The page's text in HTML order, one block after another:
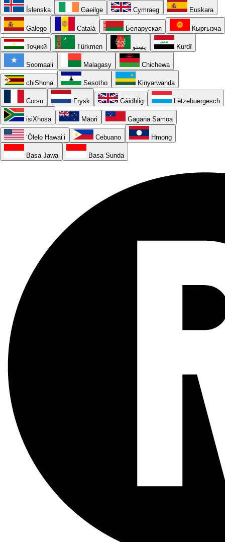
Íslenska Gaeilge Cymraeg Euskara
Galego Català Беларуская Кыргызча
Тоҷикӣ Türkmen پښتو Kurdî
Soomaali Malagasy Chichewa
chiShona Sesotho Kinyarwanda
Corsu Frysk Gàidhlig Lëtzebuergesch
isiXhosa Māori Gagana Samoa
ʻŌlelo Hawaiʻi Cebuano Hmong
Basa Jawa Basa Sunda